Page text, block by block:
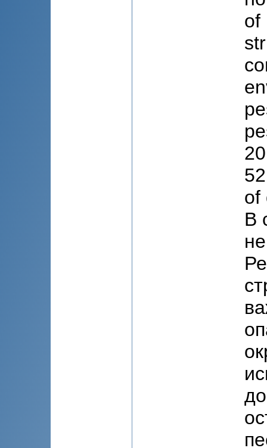
of
of
В